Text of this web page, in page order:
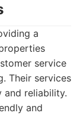
a
service
Their services
and reliability.
and